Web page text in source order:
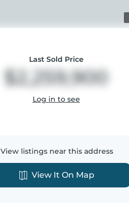
Last Sold Price
$2,259,900
Log in to see
View listings near this address
View It On Map